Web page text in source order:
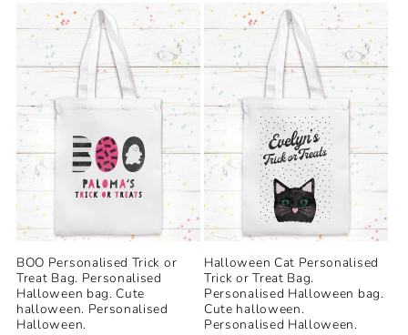
e
c
t
i
o
n
:
BOO Personalised Trick or
Treat Bag. Personalised
Halloween bag. Cute
halloween. Personalised
Halloween.
Halloween Cat Personalised
Trick or Treat Bag.
Personalised Halloween bag.
Cute halloween.
Personalised Halloween.